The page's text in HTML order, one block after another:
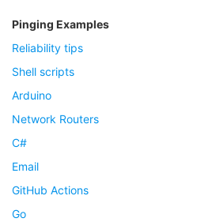
Pinging Examples
Reliability tips
Shell scripts
Arduino
Network Routers
C#
Email
GitHub Actions
Go